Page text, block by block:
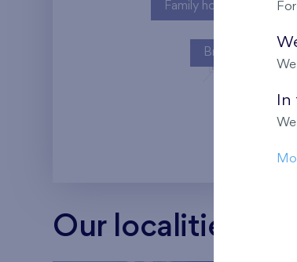
Family houses Britská
Britská čtvrť
Our localities